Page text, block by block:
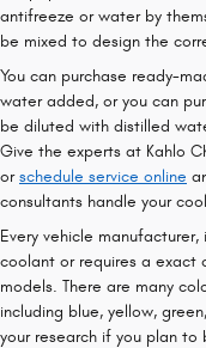
antifreeze or water by
be mixed to design the
You can purchase ready-
water added, or you can
be diluted with distilled
Give the experts at Kahlo
orschedule service online
consultants handle your
Every vehicle
coolant or requires a exact
models. There are many
including blue, yellow,
your research if you plan to